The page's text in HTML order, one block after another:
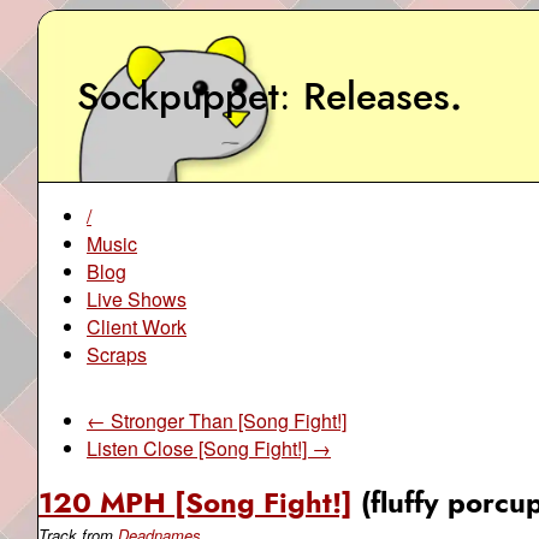
Sockpuppet Releases.
/
Music
Blog
Live Shows
Client Work
Scraps
← Stronger Than [Song Fight!]
Listen Close [Song Fight!] →
120 MPH [Song Fight!] (fluffy